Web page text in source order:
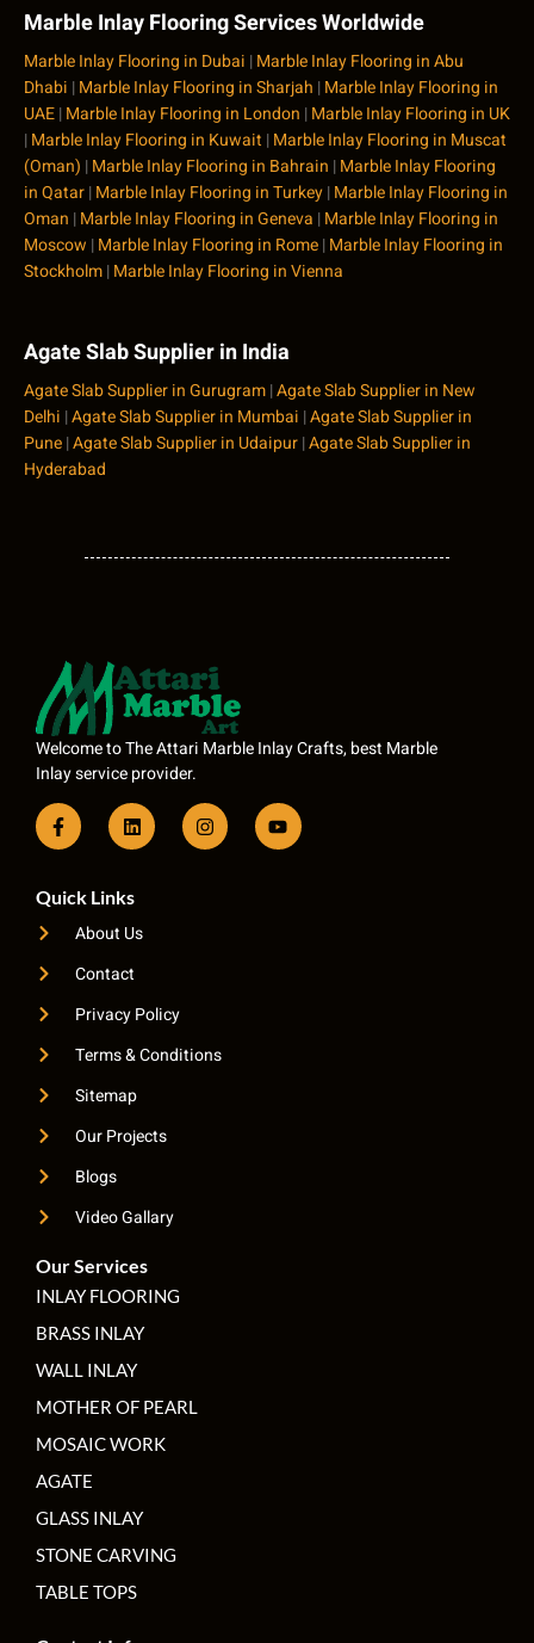
Marble Inlay Flooring Services Worldwide
Marble Inlay Flooring in Dubai |Marble Inlay Flooring in Abu
Dhabi |Marble Inlay Flooring in Sharjah |Marble Inlay Flooring in
UAE|Marble Inlay Flooring in London |Marble Inlay Flooring in UK
|Marble Inlay Flooring in Kuwait |Marble Inlay Flooring in Muscat
(Oman) |Marble Inlay Flooring in Bahrain |Marble Inlay Flooring
in Qatar|Marble Inlay Flooring in Turkey|Marble Inlay Flooring in
Oman |Marble Inlay Flooring in Geneva |Marble Inlay Flooring in
Moscow |Marble Inlay Flooring in Rome|Marble Inlay Flooring in
Stockholm|Marble Inlay Flooring in Vienna
Agate Slab Supplier in India
Agate Slab Supplier in Gurugram|Agate Slab Supplier in New
Delhi |Agate Slab Supplier in Mumbai |Agate Slab Supplier in
Pune|Agate Slab Supplier in Udaipur|Agate Slab Supplier in
Hyderabad
Welcome to The Attari Marble Inlay Crafts, best Marble
Inlay service provider.
Quick Links
About Us
Contact
Privacy Policy
Terms & Conditions
Sitemap
Our Projects
Blogs
Video Gallary
Our Services
INLAY FLOORING
BRASS INLAY
WALL INLAY
MOTHER OF PEARL
MOSAIC WORK
AGATE
GLASS INLAY
STONE CARVING
TABLE TOPS